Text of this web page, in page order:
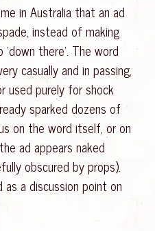
in Australia that an ad
instead of making
there’. The word
casually and in passing,
used purely for shock
sparked dozens of
on the word itself, or on
ad appears naked
obscured by props).
a discussion point on